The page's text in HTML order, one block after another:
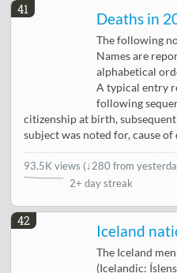
41
Deaths in
The following
Names are
alphabetical
A typical entry
following
citizenship at birth,
subject was noted for, cause
93.5K views (↓280 from
2+ day streak
42
Iceland
The Iceland
(Icelandic: